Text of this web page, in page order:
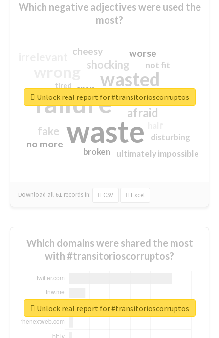
Which negative adjectives were used the
most?
waste
failure
wasted
sorry
afraid
shocking
fake
worse
no more
crap
cheesy
ultimately impossible
not fit
disturbing
closed
broken
tired
Download all 61 records in: CSV Excel
Unlock real report for #transitorioscorruptos
Which domains were shared the most
with #transitorioscorruptos?
Unlock real report for #transitorioscorruptos